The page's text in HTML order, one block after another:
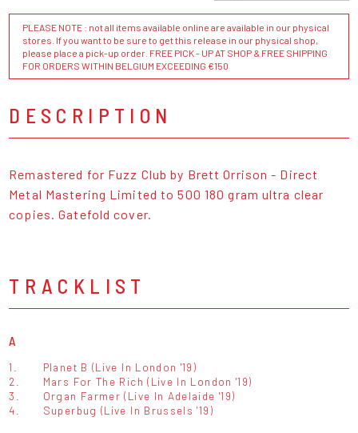
PLEASE NOTE : not all items available online are available in our physical
stores. If you want to be sure to get this release in our physical shop,
please place a pick-up order. FREE PICK - UP AT SHOP & FREE SHIPPING
FOR ORDERS WITHIN BELGIUM EXCEEDING €150
DESCRIPTION
Remastered for Fuzz Club by Brett Orrison - Direct
Metal Mastering Limited to 500 180 gram ultra clear
copies. Gatefold cover.
TRACKLIST
A
1.
Planet B (Live In London '19)
2.
Mars For The Rich (Live In London '19)
3.
Organ Farmer (Live In Adelaide '19)
4.
Superbug (Live In Brussels '19)